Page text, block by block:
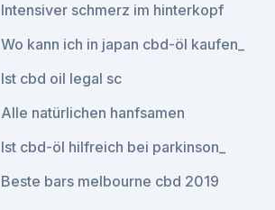
Intensiver schmerz im hinterkopf
Wo kann ich in japan cbd-öl kaufen_
Ist cbd oil legal sc
Alle natürlichen hanfsamen
Ist cbd-öl hilfreich bei parkinson_
Beste bars melbourne cbd 2019